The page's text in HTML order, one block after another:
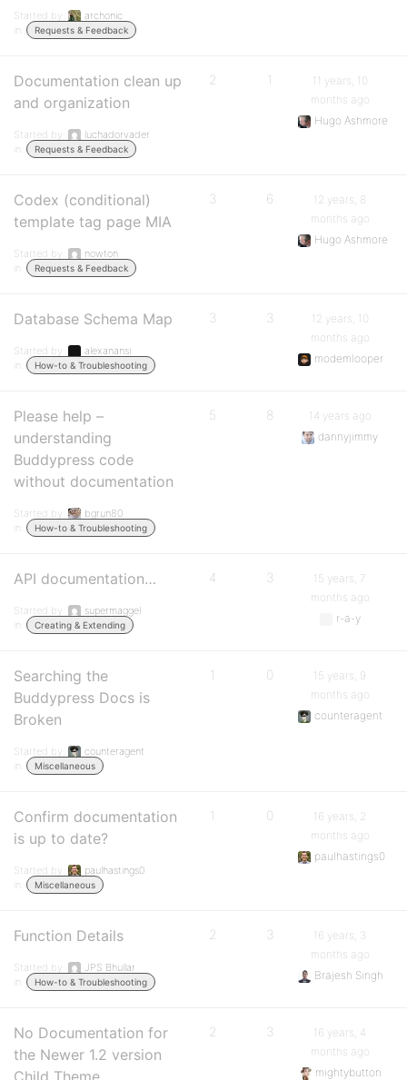
Started by:
archonic
in:
Requests & Feedback
Documentation clean up
and organization
Started by:
luchadorvader
in:
Requests & Feedback
2 1
11 years, 10
months ago
Hugo Ashmore
Codex (conditional)
template tag page MIA
Started by:
nowton
in:
Requests & Feedback
3 6
12 years, 8
months ago
Hugo Ashmore
Database Schema Map
Started by:
alexanansi
in:
How-to & Troubleshooting
3 3
12 years, 10
months ago
modemlooper
Please help –
understanding
Buddypress code
without documentation
Started by:
bgrun80
in:
How-to & Troubleshooting
5 8
14 years ago
dannyjimmy
API documentation…
Started by:
supermaggel
in:
Creating & Extending
4 3
15 years, 7
months ago
r-a-y
Searching the
Buddypress Docs is
Broken
Started by:
counteragent
in:
Miscellaneous
1 0
15 years, 9
months ago
counteragent
Confirm documentation
is up to date?
Started by:
paulhastings0
in:
Miscellaneous
1 0
16 years, 2
months ago
paulhastings0
Function Details
Started by:
JPS Bhullar
in:
How-to & Troubleshooting
2 3
16 years, 3
months ago
Brajesh Singh
No Documentation for
the Newer 1.2 version
Child Theme
2 3
16 years, 4
months ago
mightybutton